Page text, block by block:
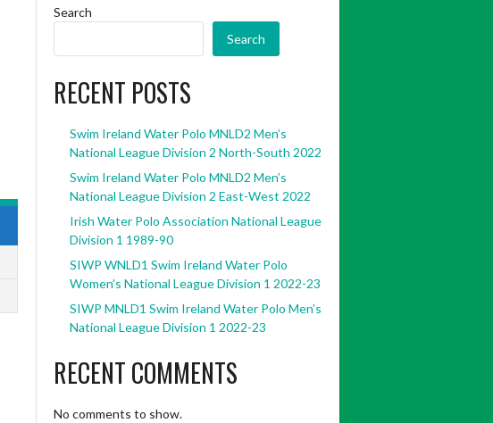
Search
Search
RECENT POSTS
Swim Ireland Water Polo MNLD2 Men’s
National League Division 2 North-South 2022
Swim Ireland Water Polo MNLD2 Men’s
National League Division 2 East-West 2022
Irish Water Polo Association National League
Division 1 1989-90
SIWP WNLD1 Swim Ireland Water Polo
Women’s National League Division 1 2022-23
SIWP MNLD1 Swim Ireland Water Polo Men’s
National League Division 1 2022-23
RECENT COMMENTS
No comments to show.